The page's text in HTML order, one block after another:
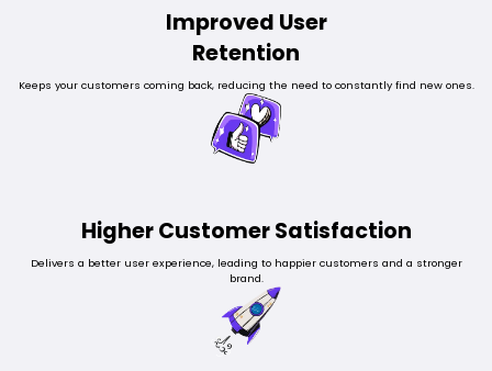
Improved User
Retention
Keeps your customers coming back, reducing the need to constantly find new ones.
Higher Customer Satisfaction
Delivers a better user experience, leading to happier customers and a stronger
brand.